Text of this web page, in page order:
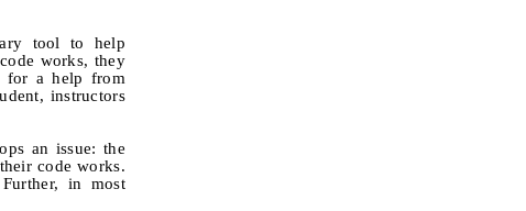
tool to help
works, they
for a help from
instructors
an issue: the
code works.
in most